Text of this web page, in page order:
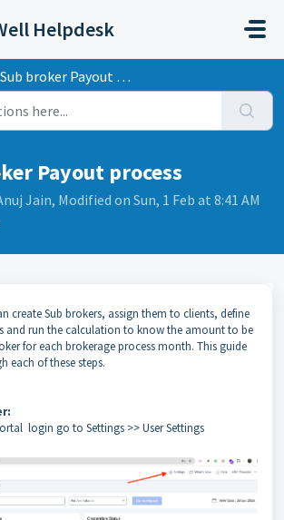
Helpdesk
Sub broker Payout process
Payout process
Jain, Modified on Sun, 1 Feb at 8:41 AM
create Sub brokers, assign them to clients, define
and run the calculation to know the amount to be
for each brokerage process month. This guide
each of these steps.
login go to Settings >> User Settings